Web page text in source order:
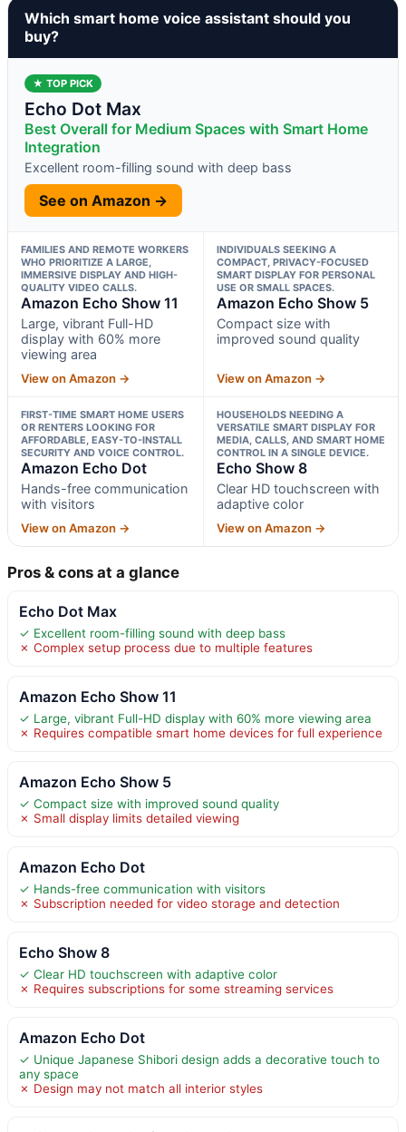
Which smart home voice assistant should you
buy?
★ TOP PICK
Echo Dot Max
Best Overall for Medium Spaces with Smart Home
Integration
Excellent room-filling sound with deep bass
See on Amazon →
FAMILIES AND REMOTE WORKERS
WHO PRIORITIZE A LARGE,
IMMERSIVE DISPLAY AND HIGH-
QUALITY VIDEO CALLS.
Amazon Echo Show 11
Large, vibrant Full-HD
display with 60% more
viewing area
View on Amazon →
INDIVIDUALS SEEKING A
COMPACT, PRIVACY-FOCUSED
SMART DISPLAY FOR PERSONAL
USE OR SMALL SPACES.
Amazon Echo Show 5
Compact size with
improved sound quality
View on Amazon →
FIRST-TIME SMART HOME USERS
OR RENTERS LOOKING FOR
AFFORDABLE, EASY-TO-INSTALL
SECURITY AND VOICE CONTROL.
Amazon Echo Dot
Hands-free communication
with visitors
View on Amazon →
HOUSEHOLDS NEEDING A
VERSATILE SMART DISPLAY FOR
MEDIA, CALLS, AND SMART HOME
CONTROL IN A SINGLE DEVICE.
Echo Show 8
Clear HD touchscreen with
adaptive color
View on Amazon →
Pros & cons at a glance
Echo Dot Max
✓ Excellent room-filling sound with deep bass
✗ Complex setup process due to multiple features
Amazon Echo Show 11
✓ Large, vibrant Full-HD display with 60% more viewing area
✗ Requires compatible smart home devices for full experience
Amazon Echo Show 5
✓ Compact size with improved sound quality
✗ Small display limits detailed viewing
Amazon Echo Dot
✓ Hands-free communication with visitors
✗ Subscription needed for video storage and detection
Echo Show 8
✓ Clear HD touchscreen with adaptive color
✗ Requires subscriptions for some streaming services
Amazon Echo Dot
✓ Unique Japanese Shibori design adds a decorative touch to
any space
✗ Design may not match all interior styles